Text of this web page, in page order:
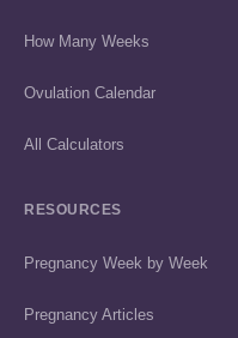
How Many Weeks
Ovulation Calendar
All Calculators
RESOURCES
Pregnancy Week by Week
Pregnancy Articles